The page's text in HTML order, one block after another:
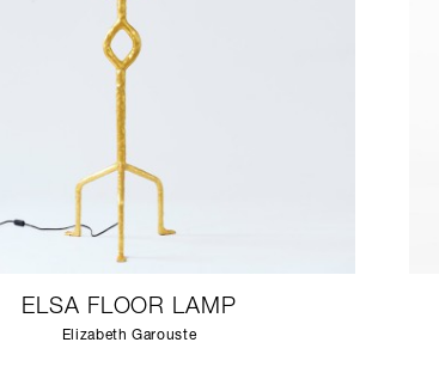
ELSA FLOOR LAMP
Elizabeth Garouste